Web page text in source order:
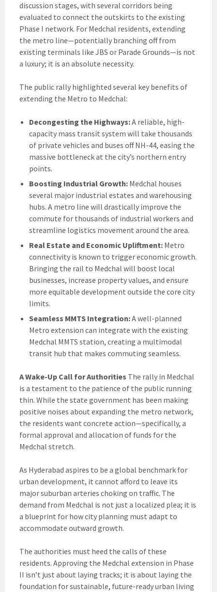
discussion stages, with several corridors being
evaluated to connect the outskirts to the existing
Phase I network. For Medchal residents, extending
the metro line—potentially branching off from
existing terminals like JBS or Parade Grounds—is not
a luxury; it is an absolute necessity.
The public rally highlighted several key benefits of
extending the Metro to Medchal:
Decongesting the Highways:A reliable, high-
capacity mass transit system will take thousands
of private vehicles and buses off NH-44, easing the
massive bottleneck at the city’s northern entry
points.
Boosting Industrial Growth: Medchal houses
several major industrial estates and warehousing
hubs. A metro line will drastically improve the
commute for thousands of industrial workers and
streamline logistics movement around the area.
Real Estate and Economic Upliftment: Metro
connectivity is known to trigger economic growth.
Bringing the rail to Medchal will boost local
businesses, increase property values, and ensure
more equitable development outside the core city
limits.
Seamless MMTS Integration:A well-planned
Metro extension can integrate with the existing
Medchal MMTS station, creating a multimodal
transit hub that makes commuting seamless.
A Wake-Up Call for Authorities The rally in Medchal
is a testament to the patience of the public running
thin. While the state government has been making
positive noises about expanding the metro network,
the residents want concrete action—specifically, a
formal approval and allocation of funds for the
Medchal stretch.
As Hyderabad aspires to be a global benchmark for
urban development, it cannot afford to leave its
major suburban arteries choking on traffic. The
demand from Medchal is not just a localized plea; it is
a blueprint for how city planning must adapt to
accommodate outward growth.
The authorities must heed the calls of these
residents. Approving the Medchal extension in Phase
II isn’t just about laying tracks; it is about laying the
foundation for sustainable, future-ready urban living